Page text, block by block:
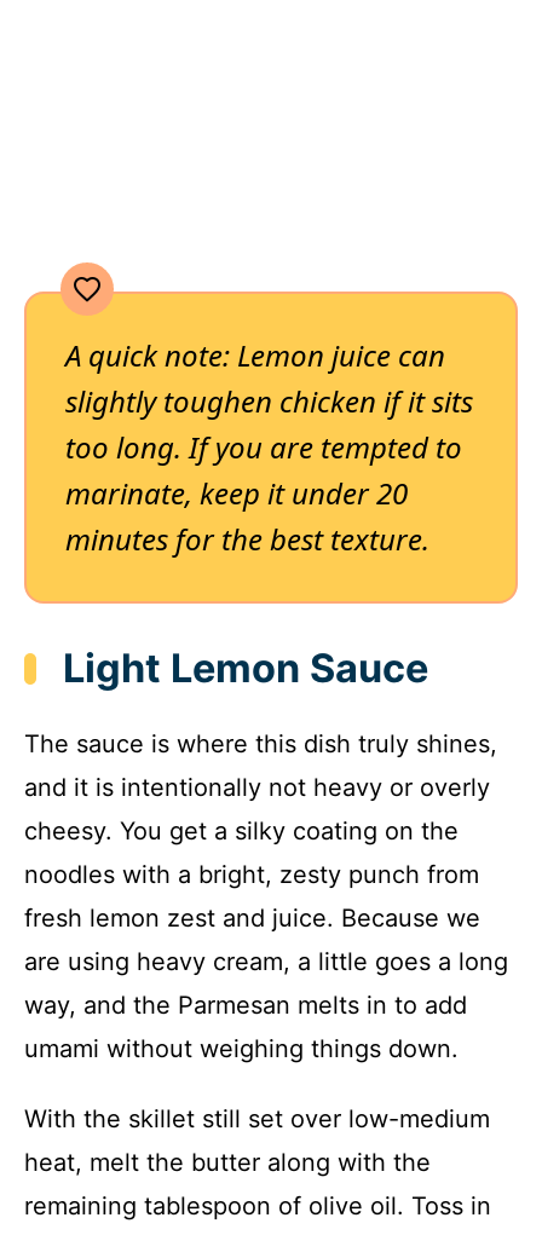
A quick note: Lemon juice can
slightly toughen chicken if it sits
too long. If you are tempted to
marinate, keep it under 20
minutes for the best texture.
Light Lemon Sauce
The sauce is where this dish truly shines,
and it is intentionally not heavy or overly
cheesy. You get a silky coating on the
noodles with a bright, zesty punch from
fresh lemon zest and juice. Because we
are using heavy cream, a little goes a long
way, and the Parmesan melts in to add
umami without weighing things down.
With the skillet still set over low-medium
heat, melt the butter along with the
remaining tablespoon of olive oil. Toss in